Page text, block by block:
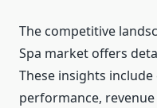
The competitive
Spa market offers
These insights
performance, revenue